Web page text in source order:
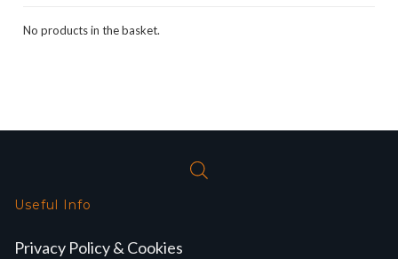
No products in the basket.
Useful Info
Privacy Policy & Cookies